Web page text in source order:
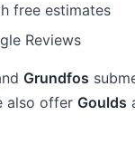
free estimates
Reviews
Grundfos
also offer Goulds